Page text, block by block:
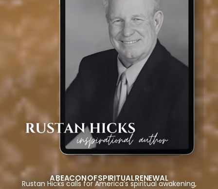
A BEACON OF SPIRITUAL RENEWAL
Rustan Hicks calls for America’s spiritual awakening,